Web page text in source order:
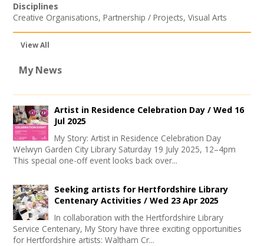
Disciplines
Creative Organisations,Partnership / Projects,Visual Arts
View All
My News
Artist in Residence Celebration Day /Wed 16
Jul 2025
My Story: Artist in Residence Celebration Day
Welwyn Garden City Library Saturday 19 July 2025, 12–4pm
This special one-off event looks back over...
Seeking artists for Hertfordshire Library
Centenary Activities /Wed 23 Apr 2025
In collaboration with the Hertfordshire Library
Service Centenary, My Story have three exciting opportunities
for Hertfordshire artists: Waltham Cr...